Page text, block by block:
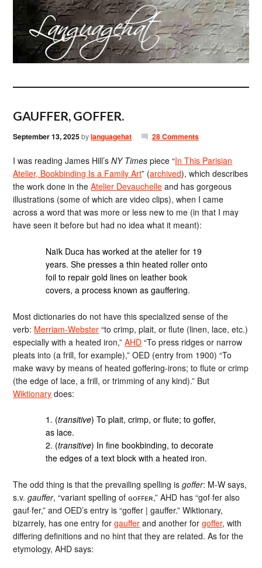
GAUFFER, GOFFER.
September 13, 2025bylanguagehat 28 Comments
I was reading James Hill’sNY Times piece “In This Parisian
Atelier, Bookbinding Is a Family Art” (archived), which describes
the work done in theAtelier Devauchelle and has gorgeous
illustrations (some of which are video clips), when I came
across a word that was more or less new to me (in that I may
have seen it before but had no idea what it meant):
Naïk Duca has worked at the atelier for 19
years. She presses a thin heated roller onto
foil to repair gold lines on leather book
covers, a process known as gauffering.
Most dictionaries do not have this specialized sense of the
verb: Merriam-Webster “to crimp, plait, or flute (linen, lace, etc.)
especially with a heated iron,”AHD “To press ridges or narrow
pleats into (a frill, for example),” OED (entry from 1900) “To
make wavy by means of heated goffering-irons; to flute or crimp
(the edge of lace, a frill, or trimming of any kind).” But
Wiktionary does:
1. (transitive) To plait, crimp, or flute; to goffer,
as lace.
2. (transitive) In fine bookbinding, to decorate
the edges of a text block with a heated iron.
The odd thing is that the prevailing spelling isgoffer: M-W says,
s.v.gauffer, “variant spelling of ɢᴏꜰꜰᴇʀ,” AHD has “gof·fer also
gauf·fer,” and OED’s entry is “goffer | gauffer.” Wiktionary,
bizarrely, has one entry forgauffer and another forgoffer, with
differing definitions and no hint that they are related. As for the
etymology, AHD says: